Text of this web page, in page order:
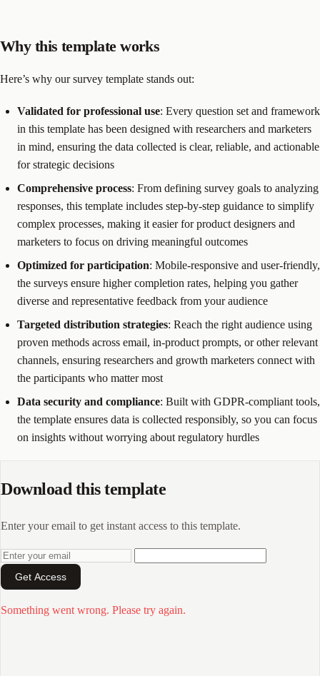
Why this template works
Here’s why our survey template stands out:
Validated for professional use: Every question set and framework
in this template has been designed with researchers and marketers
in mind, ensuring the data collected is clear, reliable, and actionable
for strategic decisions
Comprehensive process: From defining survey goals to analyzing
responses, this template includes step-by-step guidance to simplify
complex processes, making it easier for product designers and
marketers to focus on driving meaningful outcomes
Optimized for participation: Mobile-responsive and user-friendly,
the surveys ensure higher completion rates, helping you gather
diverse and representative feedback from your audience
Targeted distribution strategies: Reach the right audience using
proven methods across email, in-product prompts, or other relevant
channels, ensuring researchers and growth marketers connect with
the participants who matter most
Data security and compliance: Built with GDPR-compliant tools,
the template ensures data is collected responsibly, so you can focus
on insights without worrying about regulatory hurdles
Download this template
Enter your email to get instant access to this template.
Get Access
Something went wrong. Please try again.